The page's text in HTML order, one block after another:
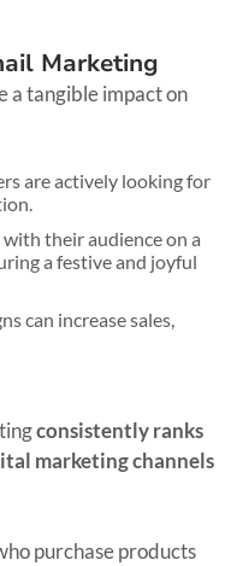
Marketing
a tangible impact on
are actively looking for
their audience on a
a festive and joyful
can increase sales,
consistently ranks
marketing channels
purchase products